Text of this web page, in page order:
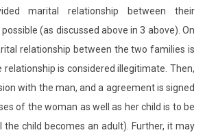
marital relationship between their
(as discussed above in 3 above). On
relationship between the two families is
relationship is considered illegitimate. Then,
with the man, and a agreement is signed
of the woman as well as her child is to be
child becomes an adult). Further, it may